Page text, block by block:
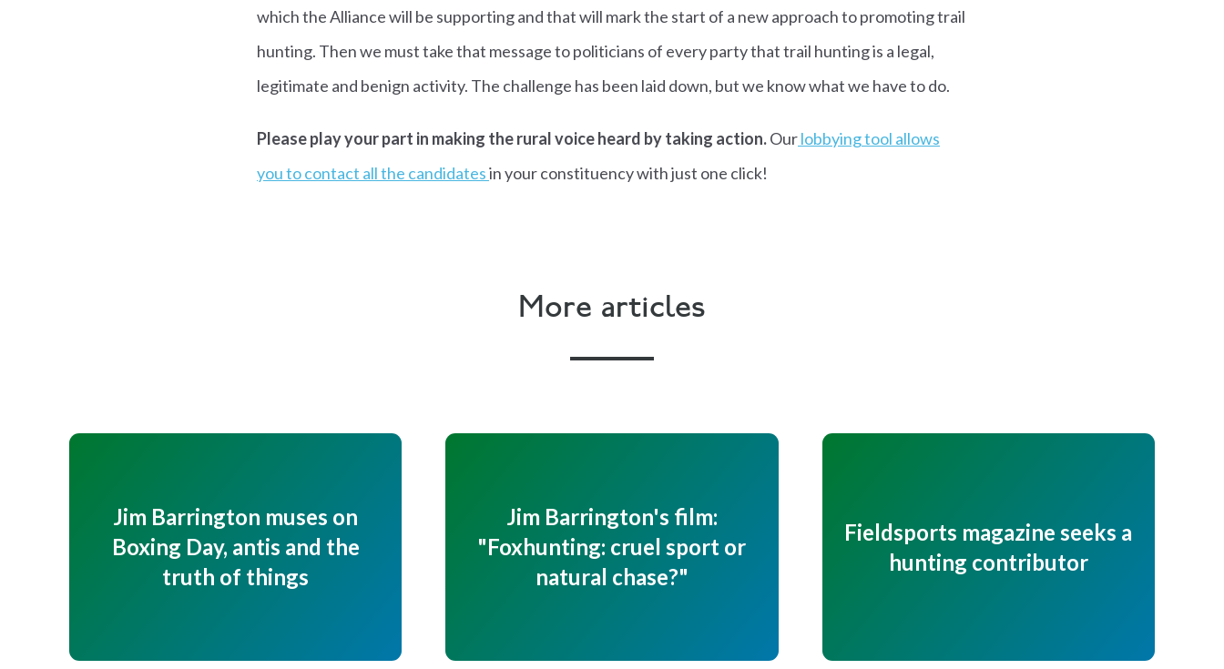
which the Alliance will be supporting and that will mark the start of a new approach to promoting trail
hunting. Then we must take that message to politicians of every party that trail hunting is a legal,
legitimate and benign activity. The challenge has been laid down, but we know what we have to do.
Please play your part in making the rural voice heard by taking action.Ourlobbying tool allows
you to contact all the candidatesin your constituency with just one click!
More articles
Jim Barrington muses on
Boxing Day, antis and the
truth of things
Jim Barrington's film:
"Foxhunting: cruel sport or
natural chase?"
Fieldsports magazine seeks a
hunting contributor